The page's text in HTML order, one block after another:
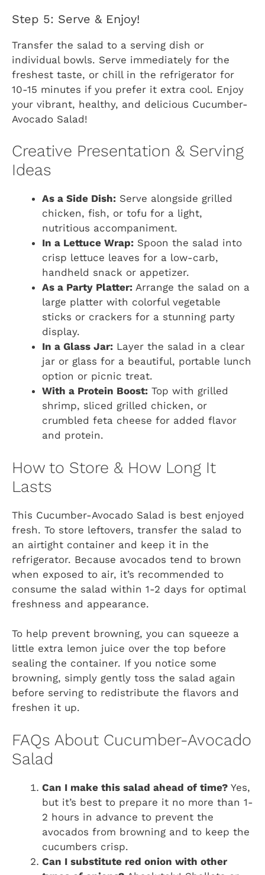
Step 5: Serve & Enjoy!
Transfer the salad to a serving dish or
individual bowls. Serve immediately for the
freshest taste, or chill in the refrigerator for
10-15 minutes if you prefer it extra cool. Enjoy
your vibrant, healthy, and delicious Cucumber-
Avocado Salad!
Creative Presentation & Serving
Ideas
As a Side Dish: Serve alongside grilled
chicken, fish, or tofu for a light,
nutritious accompaniment.
In a Lettuce Wrap: Spoon the salad into
crisp lettuce leaves for a low-carb,
handheld snack or appetizer.
As a Party Platter: Arrange the salad on a
large platter with colorful vegetable
sticks or crackers for a stunning party
display.
In a Glass Jar: Layer the salad in a clear
jar or glass for a beautiful, portable lunch
option or picnic treat.
With a Protein Boost: Top with grilled
shrimp, sliced grilled chicken, or
crumbled feta cheese for added flavor
and protein.
How to Store & How Long It
Lasts
This Cucumber-Avocado Salad is best enjoyed
fresh. To store leftovers, transfer the salad to
an airtight container and keep it in the
refrigerator. Because avocados tend to brown
when exposed to air, it’s recommended to
consume the salad within 1-2 days for optimal
freshness and appearance.
To help prevent browning, you can squeeze a
little extra lemon juice over the top before
sealing the container. If you notice some
browning, simply gently toss the salad again
before serving to redistribute the flavors and
freshen it up.
FAQs About Cucumber-Avocado
Salad
Can I make this salad ahead of time? Yes,
but it’s best to prepare it no more than 1-
2 hours in advance to prevent the
avocados from browning and to keep the
cucumbers crisp.
Can I substitute red onion with other